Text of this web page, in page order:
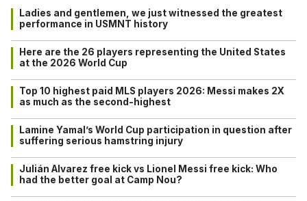
Ladies and gentlemen, we just witnessed the greatest
performance in USMNT history
Here are the 26 players representing the United States
at the 2026 World Cup
Top 10 highest paid MLS players 2026: Messi makes 2X
as much as the second-highest
Lamine Yamal’s World Cup participation in question after
suffering serious hamstring injury
Julián Alvarez free kick vs Lionel Messi free kick: Who
had the better goal at Camp Nou?